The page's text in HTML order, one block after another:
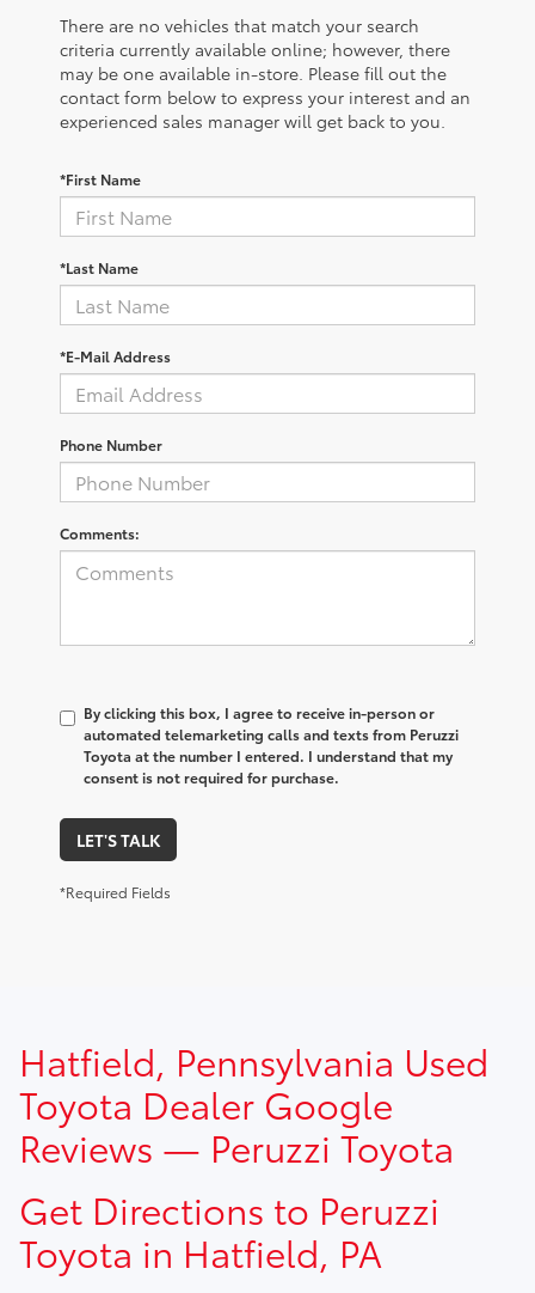
There are no vehicles that match your search
criteria currently available online; however, there
may be one available in-store. Please fill out the
contact form below to express your interest and an
experienced sales manager will get back to you.
*First Name
*Last Name
*E-Mail Address
Phone Number
Comments:
By clicking this box, I agree to receive in-person or
automated telemarketing calls and texts from Peruzzi
Toyota at the number I entered. I understand that my
consent is not required for purchase.
LET'S TALK
*Required Fields
addendum, government fees, taxes, finance charges and
$490.00 dealer documentation fee.
Hatfield, Pennsylvania Used
Toyota Dealer Google
Reviews — Peruzzi Toyota
Get Directions to Peruzzi
Toyota in Hatfield, PA